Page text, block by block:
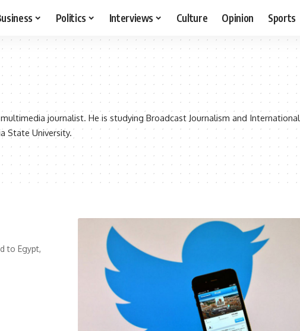
Politics Interviews Culture Opinion Sports
journalist. He is studying Broadcast Journalism and International
State University.
to Egypt,